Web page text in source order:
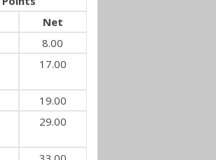
Net
8.00
17.00
19.00
29.00